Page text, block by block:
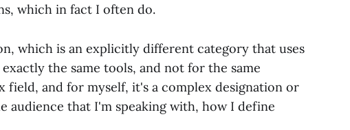
which in fact I often do.
which is an explicitly different category that uses
the same tools, and not for the same
field, and for myself, it's a complex designation or
audience that I'm speaking with, how I define